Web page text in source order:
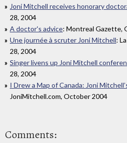
Joni Mitchell receives honorary
28, 2004
A doctor's advice: Montreal Gazette,
Une journée à scruter Joni Mitchell:
28, 2004
Singer livens up Joni Mitchell
28, 2004
I Drew a Map of Canada: Joni
JoniMitchell.com, October 2004
Comments: